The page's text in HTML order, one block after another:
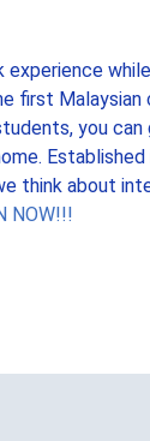
experience
first Malaysian
you can
Established
think about
NOW!!!